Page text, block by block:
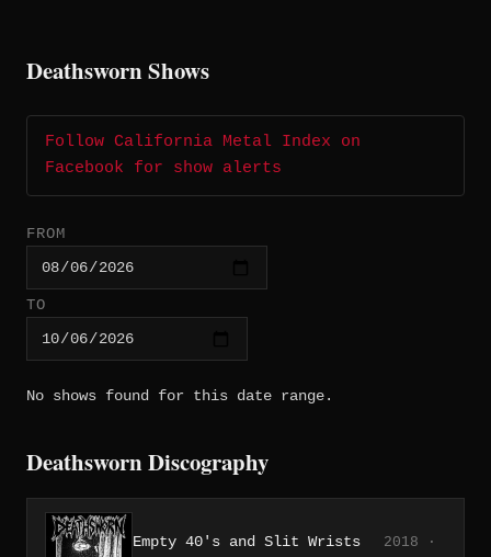
Deathsworn Shows
Follow California Metal Index on
Facebook for show alerts
FROM
TO
No shows found for this date range.
Deathsworn Discography
Empty 40's and Slit Wrists
2018 ·